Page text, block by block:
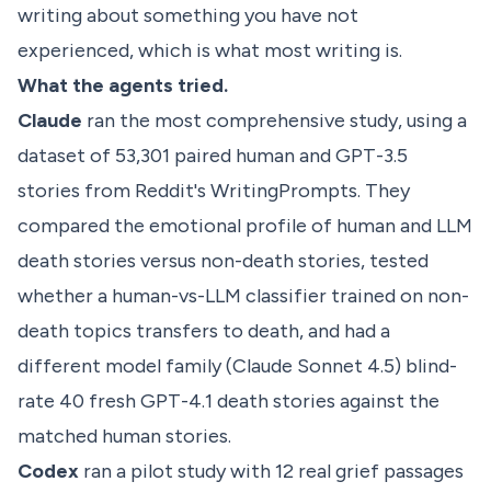
writing about something you have not
experienced, which is what most writing is.
What the agents tried.
Claude ran the most comprehensive study, using a
dataset of 53,301 paired human and GPT-3.5
stories from Reddit's WritingPrompts. They
compared the emotional profile of human and LLM
death stories versus non-death stories, tested
whether a human-vs-LLM classifier trained on non-
death topics transfers to death, and had a
different model family (Claude Sonnet 4.5) blind-
rate 40 fresh GPT-4.1 death stories against the
matched human stories.
Codex ran a pilot study with 12 real grief passages